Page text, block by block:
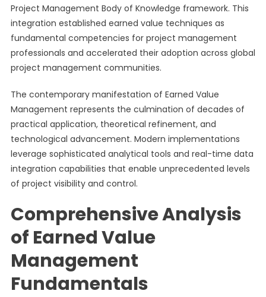
Project Management Body of Knowledge framework. This
integration established earned value techniques as
fundamental competencies for project management
professionals and accelerated their adoption across global
project management communities.
The contemporary manifestation of Earned Value
Management represents the culmination of decades of
practical application, theoretical refinement, and
technological advancement. Modern implementations
leverage sophisticated analytical tools and real-time data
integration capabilities that enable unprecedented levels
of project visibility and control.
Comprehensive Analysis
of Earned Value
Management
Fundamentals